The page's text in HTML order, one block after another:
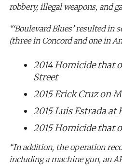
robbery, illegal weapons, and
“‘Boulevard Blues’ resulted
(three in Concord and one in
2014 Homicide that
Street
2015 Erick Cruz on
2015 Luis Estrada at
2015 Homicide that
“In addition, the operation
including a machine gun, an